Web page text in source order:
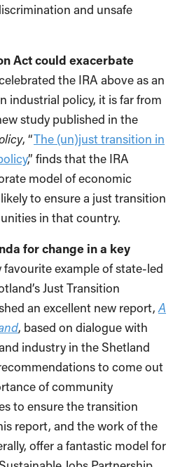
and unsafe
Act could exacerbate
the IRA above as an
industrial policy, it is far from
study published in the
, “The (un)just transition in
,” finds that the IRA
model of economic
to ensure a just transition
in that country.
for change in a key
favourite example of state-led
Just Transition
an excellent new report,A
, based on dialogue with
industry in the Shetland
to come out
of community
to ensure the transition
report, and the work of the
offer a fantastic model for